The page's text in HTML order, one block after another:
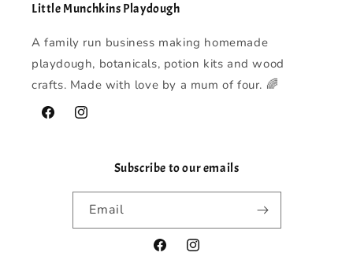
Little Munchkins Playdough
A family run business making homemade
playdough, botanicals, potion kits and wood
crafts. Made with love by a mum of four. 🌈
FacebookInstagram
Subscribe to our emails
Email
FacebookInstagram